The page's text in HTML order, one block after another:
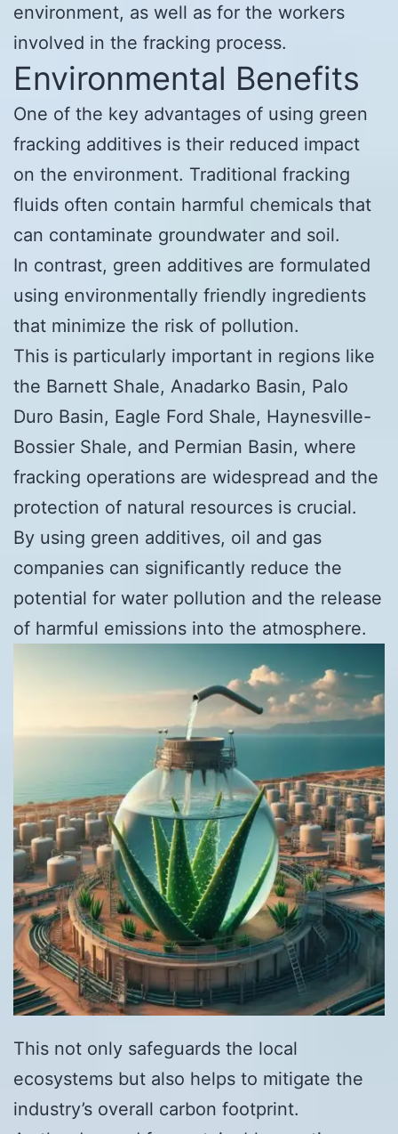
environment, as well as for the workers
involved in the fracking process.
Environmental Benefits
One of the key advantages of using green
fracking additives is their reduced impact
on the environment. Traditional fracking
fluids often contain harmful chemicals that
can contaminate groundwater and soil.
In contrast, green additives are formulated
using environmentally friendly ingredients
that minimize the risk of pollution.
This is particularly important in regions like
the Barnett Shale, Anadarko Basin, Palo
Duro Basin, Eagle Ford Shale, Haynesville-
Bossier Shale, and Permian Basin, where
fracking operations are widespread and the
protection of natural resources is crucial.
By using green additives, oil and gas
companies can significantly reduce the
potential for water pollution and the release
of harmful emissions into the atmosphere.
This not only safeguards the local
ecosystems but also helps to mitigate the
industry’s overall carbon footprint.